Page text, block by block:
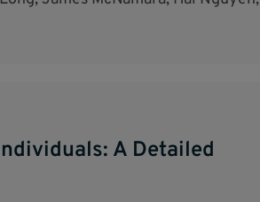
A Detailed